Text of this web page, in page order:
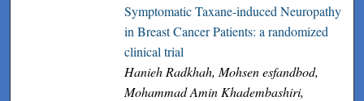
Symptomatic Taxane-induced Neuropathy
in Breast Cancer Patients: a randomized
clinical trial
Hanieh Radkhah, Mohsen esfandbod,
Mohammad Amin Khadembashiri,